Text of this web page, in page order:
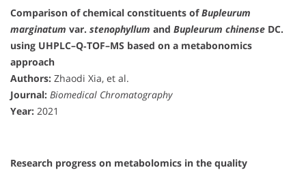
Comparison of chemical constituents ofBupleurum
marginatum var. stenophyllum and Bupleurum chinense DC.
using UHPLC–Q‐TOF–MS based on a metabonomics
approach
Authors: Zhaodi Xia, et al.
Journal: Biomedical Chromatography
Year: 2021
Research progress on metabolomics in the quality